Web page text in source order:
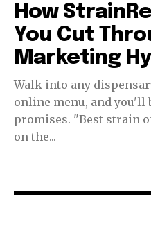
How
You Cut
Marketing
Walk into any
online menu, and you'll
promises. "Best strain
on the...